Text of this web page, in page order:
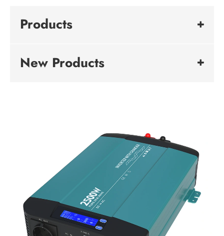
Products
New Products